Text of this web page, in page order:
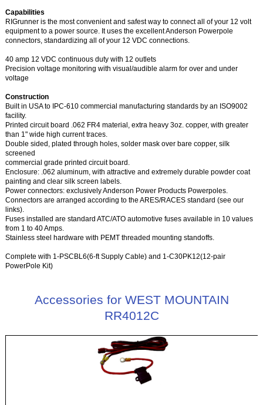
Capabilities
RIGrunner is the most convenient and safest way to connect all of your 12 volt
equipment to a power source. It uses the excellent Anderson Powerpole
connectors, standardizing all of your 12 VDC connections.
40 amp 12 VDC continuous duty with 12 outlets
Precision voltage monitoring with visual/audible alarm for over and under
voltage
Construction
Built in USA to IPC-610 commercial manufacturing standards by an ISO9002
facility.
Printed circuit board .062 FR4 material, extra heavy 3oz. copper, with greater
than 1" wide high current traces.
Double sided, plated through holes, solder mask over bare copper, silk
screened
commercial grade printed circuit board.
Enclosure: .062 aluminum, with attractive and extremely durable powder coat
painting and clear silk screen labels.
Power connectors: exclusively Anderson Power Products Powerpoles.
Connectors are arranged according to the ARES/RACES standard (see our
links).
Fuses installed are standard ATC/ATO automotive fuses available in 10 values
from 1 to 40 Amps.
Stainless steel hardware with PEMT threaded mounting standoffs.
Complete with 1-PSCBL6(6-ft Supply Cable) and 1-C30PK12(12-pair
PowerPole Kit)
Accessories for WEST MOUNTAIN
RR4012C